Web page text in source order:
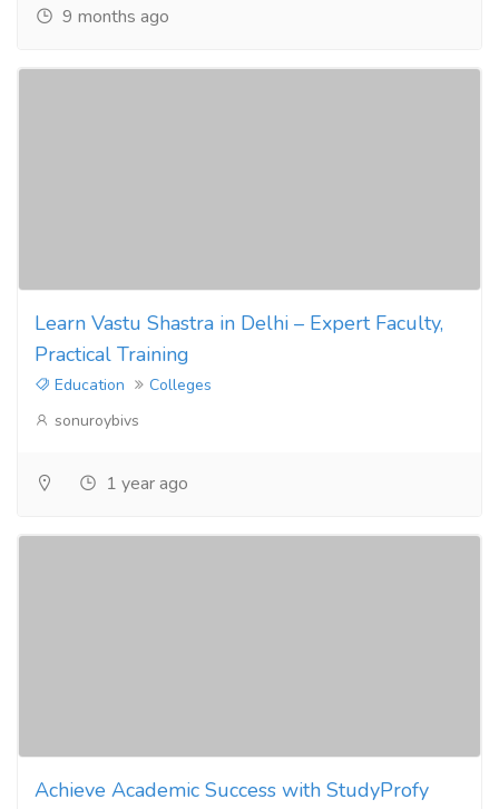
9 months ago
Learn Vastu Shastra in Delhi – Expert Faculty,
Practical Training
Education
Colleges
sonuroybivs
1 year ago
Achieve Academic Success with StudyProfy